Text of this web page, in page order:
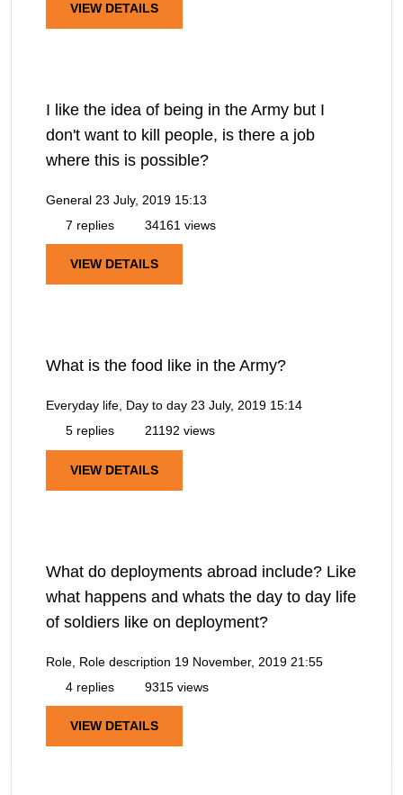
VIEW DETAILS
I like the idea of being in the Army but I
don't want to kill people, is there a job
where this is possible?
General 23 July, 2019 15:13
7 replies
34161 views
VIEW DETAILS
What is the food like in the Army?
Everyday life, Day to day 23 July, 2019 15:14
5 replies
21192 views
VIEW DETAILS
What do deployments abroad include? Like
what happens and whats the day to day life
of soldiers like on deployment?
Role, Role description 19 November, 2019 21:55
4 replies
9315 views
VIEW DETAILS